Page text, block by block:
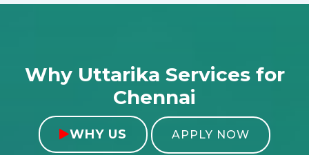
Why Uttarika Services for
Chennai
WHY US APPLY NOW